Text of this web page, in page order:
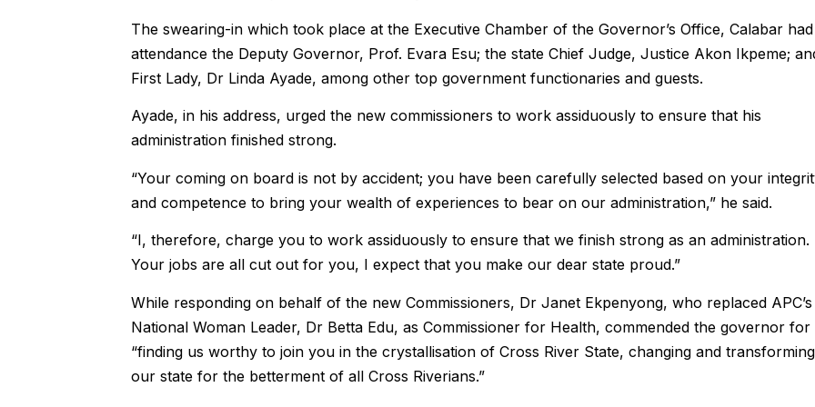
The swearing-in which took place at the Executive Chamber of the Governor’s Office, Calabar
attendance the Deputy Governor, Prof. Evara Esu; the state Chief Judge, Justice Akon Ikpeme;
First Lady, Dr Linda Ayade, among other top government functionaries and guests.
Ayade, in his address, urged the new commissioners to work assiduously to ensure that his
administration finished strong.
“Your coming on board is not by accident; you have been carefully selected based on your
and competence to bring your wealth of experiences to bear on our administration,” he said.
“I, therefore, charge you to work assiduously to ensure that we finish strong as an administration.
Your jobs are all cut out for you, I expect that you make our dear state proud.”
While responding on behalf of the new Commissioners, Dr Janet Ekpenyong, who replaced APC’s
National Woman Leader, Dr Betta Edu, as Commissioner for Health, commended the governor for
“finding us worthy to join you in the crystallisation of Cross River State, changing and transforming
our state for the betterment of all Cross Riverians.”